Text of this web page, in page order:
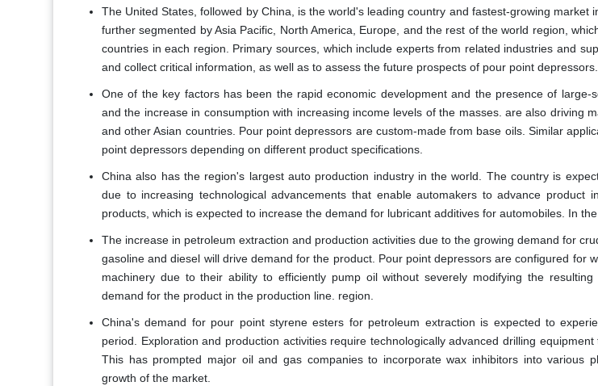
The United States, followed by China, is the world's leading country and fastest-growing market
further segmented by Asia Pacific, North America, Europe, and the rest of the world region,
countries in each region. Primary sources, which include experts from related industries and
and collect critical information, as well as to assess the future prospects of pour point depressors.
One of the key factors has been the rapid economic development and the presence of large-
and the increase in consumption with increasing income levels of the masses. are also driving
and other Asian countries. Pour point depressors are custom-made from base oils. Similar
point depressors depending on different product specifications.
China also has the region's largest auto production industry in the world. The country is
due to increasing technological advancements that enable automakers to advance product
products, which is expected to increase the demand for lubricant additives for automobiles. In the
The increase in petroleum extraction and production activities due to the growing demand for
gasoline and diesel will drive demand for the product. Pour point depressors are configured for
machinery due to their ability to efficiently pump oil without severely modifying the
demand for the product in the production line. region.
China's demand for pour point styrene esters for petroleum extraction is expected to
period. Exploration and production activities require technologically advanced drilling
This has prompted major oil and gas companies to incorporate wax inhibitors into various
growth of the market.